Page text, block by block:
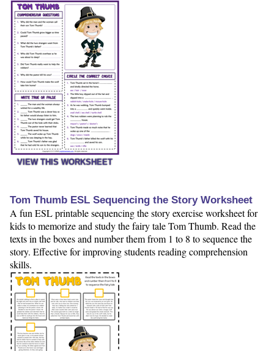
VIEW THIS WORKSHEET
Tom Thumb ESL Sequencing the Story Worksheet
A fun ESL printable sequencing the story exercise worksheet for
kids to memorize and study the fairy tale Tom Thumb. Read the
texts in the boxes and number them from 1 to 8 to sequence the
story. Effective for improving students reading comprehension
skills.